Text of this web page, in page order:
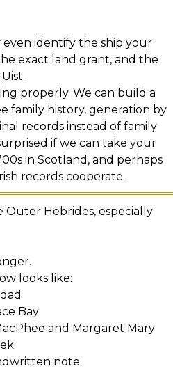
even identify the ship your
exact land grant, and the
properly. We can build a
family history, generation by
records instead of family
if we can take your
in Scotland, and perhaps
records cooperate.
Outer Hebrides, especially
looks like:
Bay
and Margaret Mary
note.